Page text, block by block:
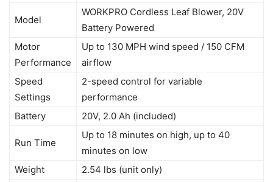
Model
WORKPRO Cordless Leaf Blower, 20V
Battery Powered
Motor
Performance
Up to 130 MPH wind speed / 150 CFM
airflow
Speed
Settings
2-speed control for variable
performance
Battery
20V, 2.0 Ah (included)
Run Time
Up to 18 minutes on high, up to 40
minutes on low
Weight
2.54 lbs (unit only)